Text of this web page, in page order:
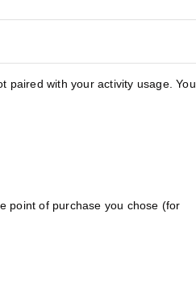
paired with your activity usage. You
point of purchase you chose (for